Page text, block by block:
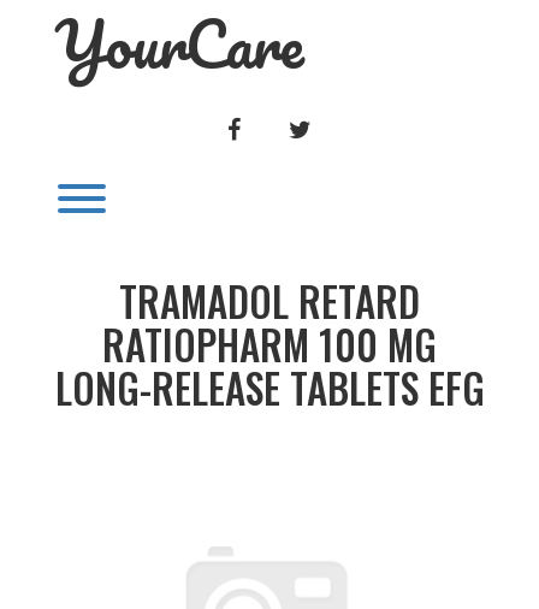
YourCare
FACEBOOK
TRAMADOL RETARD
RATIOPHARM 100 MG
LONG-RELEASE TABLETS EFG